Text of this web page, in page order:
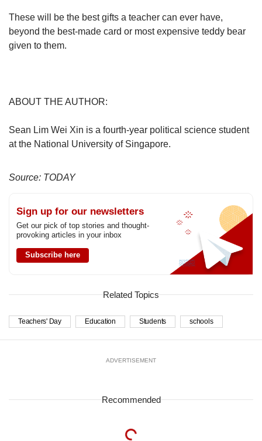
These will be the best gifts a teacher can ever have,
beyond the best-made card or most expensive teddy bear
given to them.
ABOUT THE AUTHOR:
Sean Lim Wei Xin is a fourth-year political science student
at the National University of Singapore.
Source: TODAY
Sign up for our newsletters
Get our pick of top stories and thought-
provoking articles in your inbox
Subscribe here
Related Topics
Teachers' Day Education Students schools
ADVERTISEMENT
Recommended